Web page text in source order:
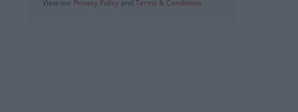
View our Privacy Policy and Terms & Conditions